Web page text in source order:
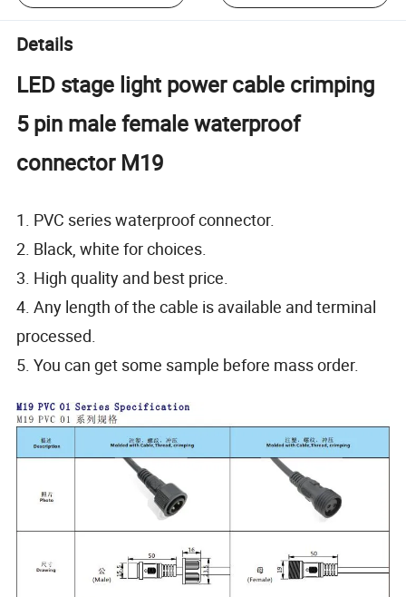
Details
LED stage light power cable crimping
5 pin male female waterproof
connector M19
1. PVC series waterproof connector.
2. Black, white for choices.
3. High quality and best price.
4. Any length of the cable is available and terminal
processed.
5. You can get some sample before mass order.